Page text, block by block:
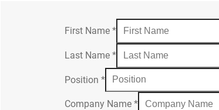
First Name*
Last Name*
Position*
Company Name*